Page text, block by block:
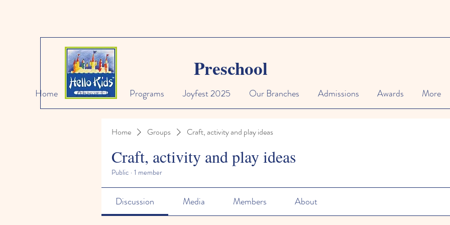
Preschool
Home About Us Programs Joyfest 2025 Our Branches Admissions Awards More
Home Groups Craft, activity and play ideas
Craft, activity and play ideas
Public · 1 member
Discussion Media Members About